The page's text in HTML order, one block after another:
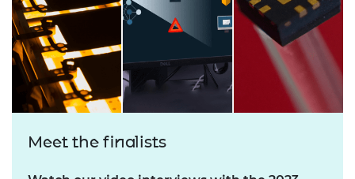
Meet the finalists